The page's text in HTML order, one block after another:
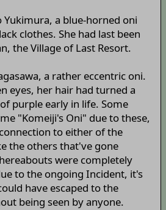
Yukimura, a blue-horned oni
clothes. She had last been
the Village of Last Resort.
a rather eccentric oni.
eyes, her hair had turned a
purple early in life. Some
"Komeiji's Oni" due to these,
to either of the
the others that've gone
were completely
to the ongoing Incident, it's
have escaped to the
being seen by anyone.